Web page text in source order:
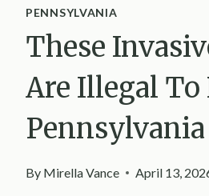
PENNSYLVANIA
These
Are Illegal To
Pennsylvania
By Mirella Vance April 13,